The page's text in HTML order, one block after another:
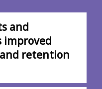
and
improved
retention